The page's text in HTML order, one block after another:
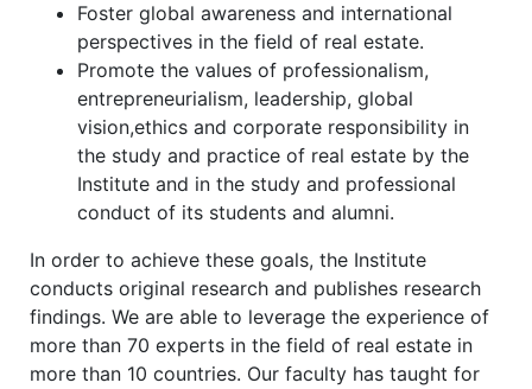
Foster global awareness and international
perspectives in the field of real estate.
Promote the values of professionalism,
entrepreneurialism, leadership, global
vision,ethics and corporate responsibility in
the study and practice of real estate by the
Institute and in the study and professional
conduct of its students and alumni.
In order to achieve these goals, the Institute
conducts original research and publishes research
findings. We are able to leverage the experience of
more than 70 experts in the field of real estate in
more than 10 countries. Our faculty has taught for